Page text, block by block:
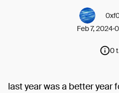
Feb 7, 2024
0
last year was a better year